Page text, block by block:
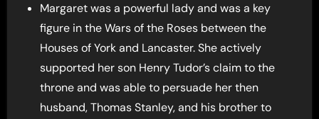
Margaret was a powerful lady and was a key
figure in the Wars of the Roses between the
Houses of York and Lancaster. She actively
supported her son Henry Tudor’s claim to the
throne and was able to persuade her then
husband, Thomas Stanley, and his brother to